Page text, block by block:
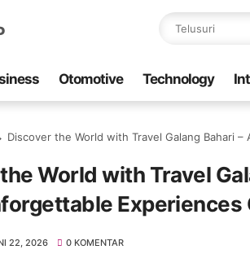
Otomotive Technology
Discover the World with Travel Galang Bahari –
World with Travel
22, 2026 0 KOMENTAR